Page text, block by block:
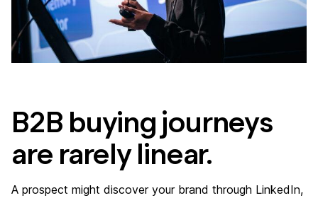
B2B buying journeys
are rarely linear.
A prospect might discover your brand through LinkedIn,